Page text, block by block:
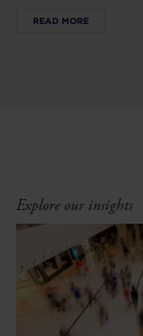
READ MORE
Explore our insights